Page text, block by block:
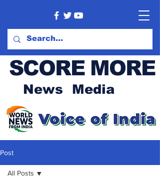
SCORE MORE
News Media
Post
All Posts